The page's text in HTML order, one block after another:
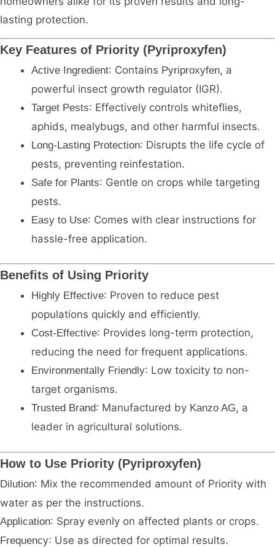
lasting protection.
Key Features of Priority (Pyriproxyfen)
Active Ingredient: Contains Pyriproxyfen, a
powerful insect growth regulator (IGR).
Target Pests: Effectively controls whiteflies,
aphids, mealybugs, and other harmful insects.
Long-Lasting Protection: Disrupts the life cycle of
pests, preventing reinfestation.
Safe for Plants: Gentle on crops while targeting
pests.
Easy to Use: Comes with clear instructions for
hassle-free application.
Benefits of Using Priority
Highly Effective: Proven to reduce pest
populations quickly and efficiently.
Cost-Effective: Provides long-term protection,
reducing the need for frequent applications.
Environmentally Friendly: Low toxicity to non-
target organisms.
Trusted Brand: Manufactured by Kanzo AG, a
leader in agricultural solutions.
How to Use Priority (Pyriproxyfen)
Dilution: Mix the recommended amount of Priority with
water as per the instructions.
Application: Spray evenly on affected plants or crops.
Frequency: Use as directed for optimal results.